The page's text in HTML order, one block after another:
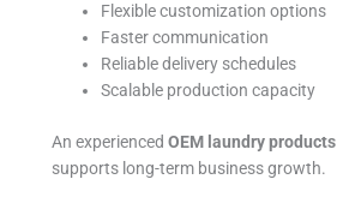
Flexible customization options
Faster communication
Reliable delivery schedules
Scalable production capacity
An experiencedOEM laundry
supports long-term business growth.